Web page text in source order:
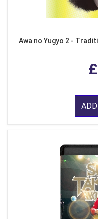
Awa no Yugyo 2 -